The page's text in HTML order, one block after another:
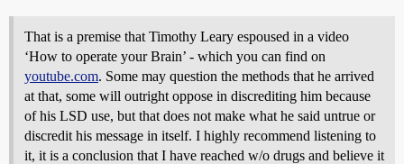
That is a premise that Timothy Leary espoused in a video
‘How to operate your Brain’ - which you can find on
youtube.com. Some may question the methods that he arrived
at that, some will outright oppose in discrediting him because
of his LSD use, but that does not make what he said untrue or
discredit his message in itself. I highly recommend listening to
it, it is a conclusion that I have reached w/o drugs and believe it